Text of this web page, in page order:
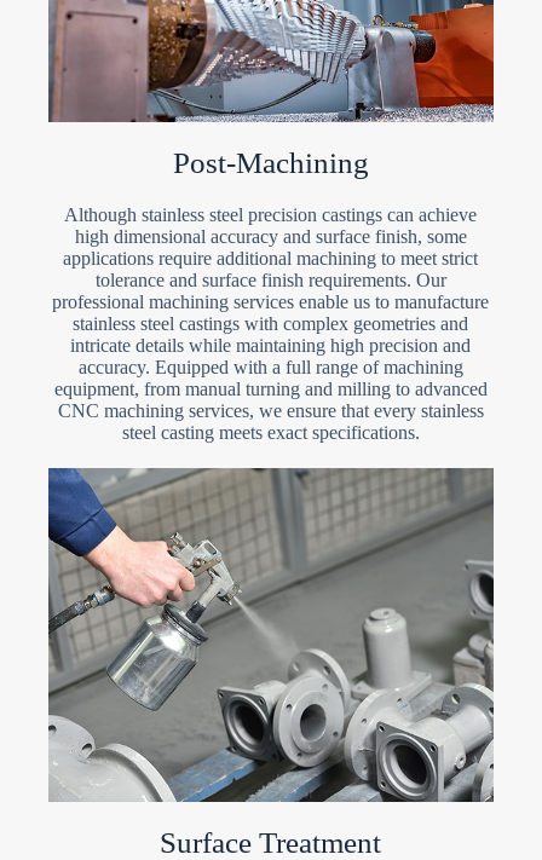
Post-Machining
Although stainless steel precision castings can achieve
high dimensional accuracy and surface finish, some
applications require additional machining to meet strict
tolerance and surface finish requirements. Our
professional machining services enable us to manufacture
stainless steel castings with complex geometries and
intricate details while maintaining high precision and
accuracy. Equipped with a full range of machining
equipment, from manual turning and milling to advanced
CNC machining services, we ensure that every stainless
steel casting meets exact specifications.
Surface Treatment